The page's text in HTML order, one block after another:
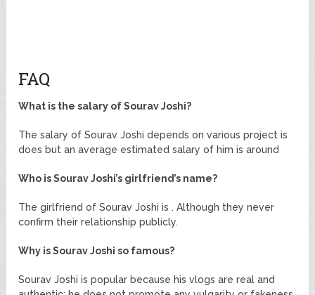
FAQ
What is the salary of Sourav Joshi?
The salary of Sourav Joshi depends on various project is
does but an average estimated salary of him is around
Who is Sourav Joshi’s girlfriend’s name?
The girlfriend of Sourav Joshi is . Although they never
confirm their relationship publicly.
Why is Sourav Joshi so famous?
Sourav Joshi is popular because his vlogs are real and